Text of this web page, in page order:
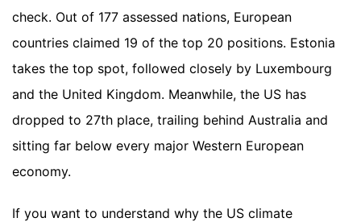
check. Out of 177 assessed nations, European
countries claimed 19 of the top 20 positions. Estonia
takes the top spot, followed closely by Luxembourg
and the United Kingdom. Meanwhile, the US has
dropped to 27th place, trailing behind Australia and
sitting far below every major Western European
economy.
If you want to understand why the US climate